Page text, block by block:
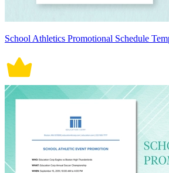
School Athletics Promotional Schedule